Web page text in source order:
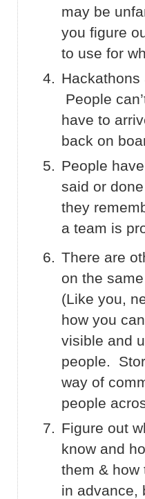
may be
you figure
to use for
People
have to
back on
People
said or
they
a team is
There are
on the
(Like you,
how you
visible and
people.
way of
people
Figure out
know and
them & how
in advance,